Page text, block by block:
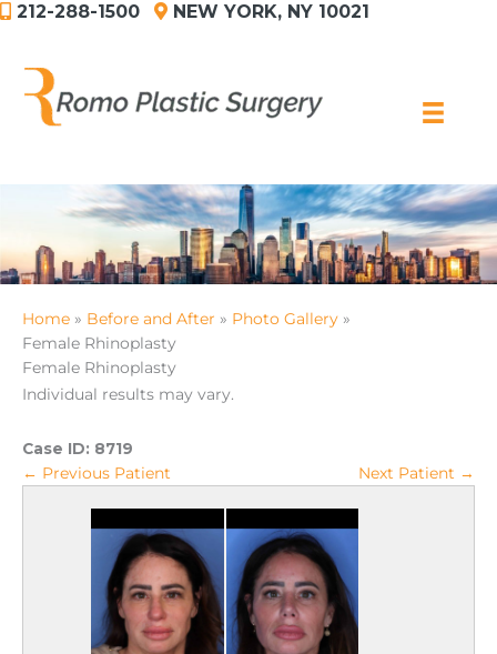
Skip212-288-1500 NEW YORK, NY 10021
Home Before and After
Photo Gallery
Female Rhinoplasty
Female Rhinoplasty
Individual results may vary.
Case ID: 8719
← Previous Patient
Next Patient →